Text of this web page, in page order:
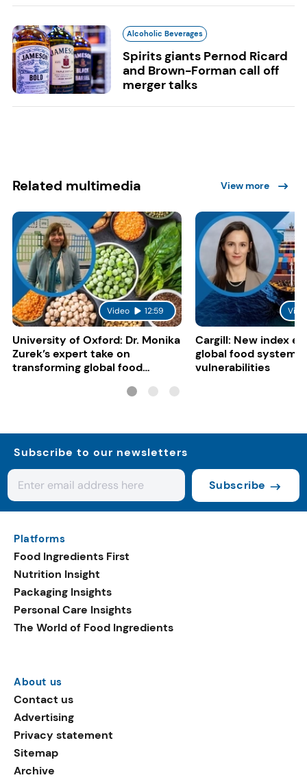
Alcoholic Beverages
Spirits giants Pernod Ricard
and Brown-Forman call off
merger talks
Related multimedia View more
Video 12:59
University of Oxford: Dr. Monika
Zurek’s expert take on
transforming global food
Cargill: New index
global food system
vulnerabilities
Subscribe to our newsletters
Subscribe
Platforms
Food Ingredients First
Nutrition Insight
Packaging Insights
Personal Care Insights
The World of Food Ingredients
About us
Contact us
Advertising
Privacy statement
Sitemap
Archive